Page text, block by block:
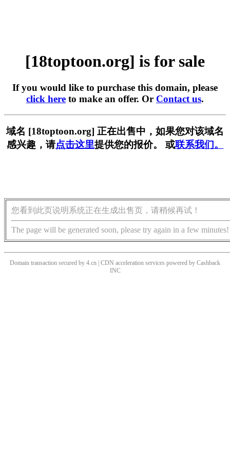
[18toptoon.org] is for sale
If you would like to purchase this domain, please
click here to make an offer. Or Contact us.
域名 [18toptoon.org] 正在出售中，如果您对该域名
感兴趣，请点击这里提供您的报价。 或联系我们。
您看到此页说明系统正在生成出售页，请稍候再试！
The page will be generated soon, please try again in a few minutes!
Domain transaction secured by 4.cn | CDN acceleration services powered by Cashback
INC